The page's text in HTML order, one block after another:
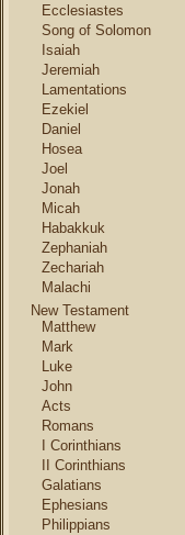
Ecclesiastes
Song of Solomon
Isaiah
Jeremiah
Lamentations
Ezekiel
Daniel
Hosea
Joel
Jonah
Micah
Habakkuk
Zephaniah
Zechariah
Malachi
New Testament
Matthew
Mark
Luke
John
Acts
Romans
I Corinthians
II Corinthians
Galatians
Ephesians
Philippians